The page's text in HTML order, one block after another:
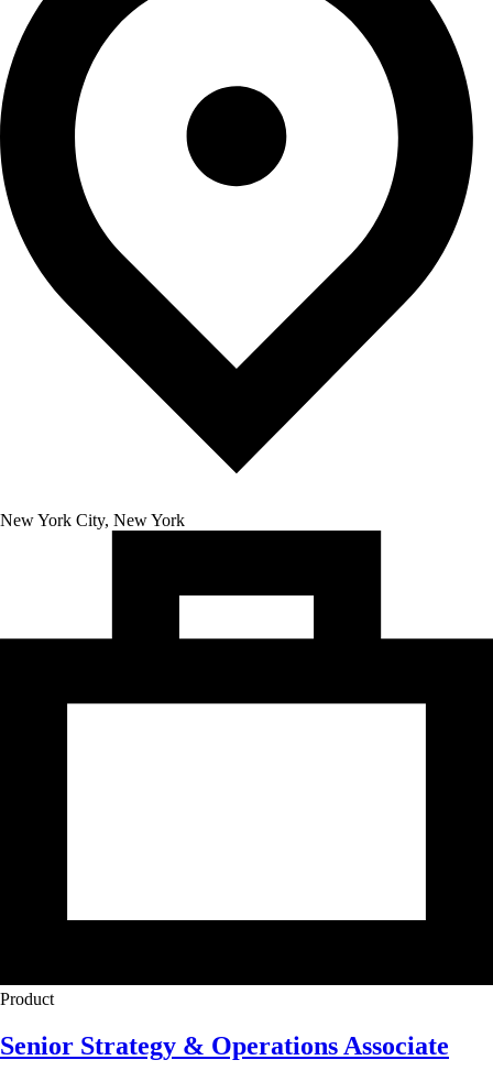
New York City, New York
Product
Senior Strategy & Operations Associate